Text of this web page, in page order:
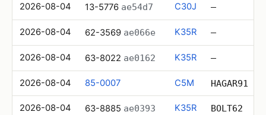
2026-08-04 13-5776 ae54d7 C30J —
2026-08-04 62-3569 ae066e K35R —
2026-08-04 63-8022 ae0162 K35R —
2026-08-04 85-0007 C5M HAGAR91
2026-08-04 63-8885 ae0393 K35R BOLT62